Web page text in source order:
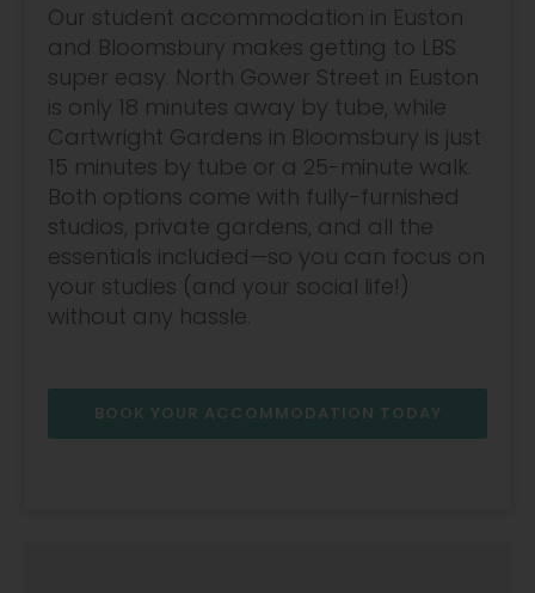
Our student accommodation in Euston
and Bloomsbury makes getting to LBS
super easy. North Gower Street in Euston
is only 18 minutes away by tube, while
Cartwright Gardens in Bloomsbury is just
15 minutes by tube or a 25-minute walk.
Both options come with fully-furnished
studios, private gardens, and all the
essentials included—so you can focus on
your studies (and your social life!)
without any hassle.
BOOK YOUR ACCOMMODATION TODAY